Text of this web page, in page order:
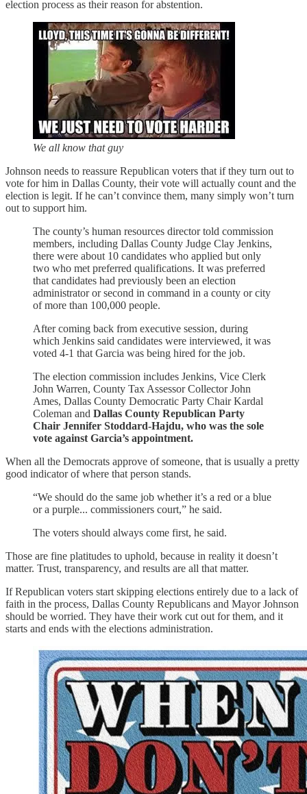
election process as their reason for abstention.
We all know that guy
Johnson needs to reassure Republican voters that if they turn out to
vote for him in Dallas County, their vote will actually count and the
election is legit. If he can’t convince them, many simply won’t turn
out to support him.
The county’s human resources director told commission
members, including Dallas County Judge Clay Jenkins,
there were about 10 candidates who applied but only
two who met preferred qualifications. It was preferred
that candidates had previously been an election
administrator or second in command in a county or city
of more than 100,000 people.
After coming back from executive session, during
which Jenkins said candidates were interviewed, it was
voted 4-1 that Garcia was being hired for the job.
The election commission includes Jenkins, Vice Clerk
John Warren, County Tax Assessor Collector John
Ames, Dallas County Democratic Party Chair Kardal
Coleman and Dallas County Republican Party
Chair Jennifer Stoddard-Hajdu, who was the sole
vote against Garcia’s appointment.
When all the Democrats approve of someone, that is usually a pretty
good indicator of where that person stands.
“We should do the same job whether it’s a red or a blue
or a purple... commissioners court,” he said.
The voters should always come first, he said.
Those are fine platitudes to uphold, because in reality it doesn’t
matter. Trust, transparency, and results are all that matter.
If Republican voters start skipping elections entirely due to a lack of
faith in the process, Dallas County Republicans and Mayor Johnson
should be worried. They have their work cut out for them, and it
starts and ends with the elections administration.